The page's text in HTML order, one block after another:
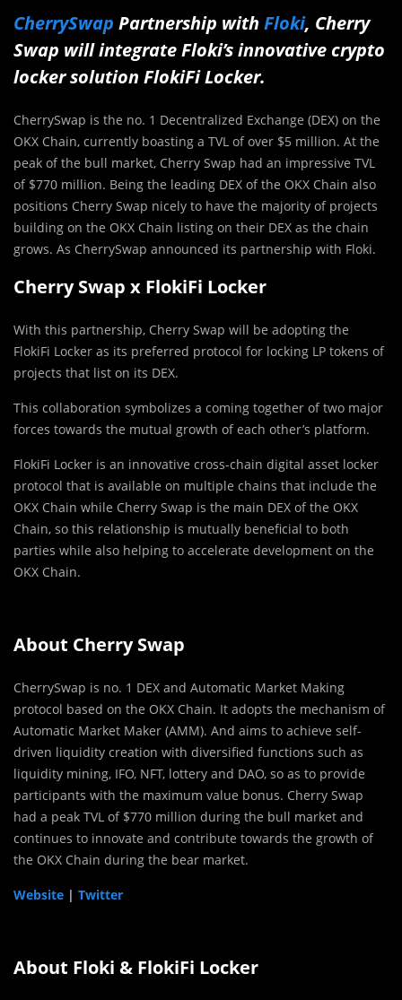
CherrySwap Partnership with Floki, Cherry
Swap will integrate Floki’s innovative crypto
locker solution FlokiFi Locker.
CherrySwap is the no. 1 Decentralized Exchange (DEX) on the
OKX Chain, currently boasting a TVL of over $5 million. At the
peak of the bull market, Cherry Swap had an impressive TVL
of $770 million. Being the leading DEX of the OKX Chain also
positions Cherry Swap nicely to have the majority of projects
building on the OKX Chain listing on their DEX as the chain
grows. As CherrySwap announced its partnership with Floki.
Cherry Swap x FlokiFi Locker
With this partnership, Cherry Swap will be adopting the
FlokiFi Locker as its preferred protocol for locking LP tokens of
projects that list on its DEX.
This collaboration symbolizes a coming together of two major
forces towards the mutual growth of each other’s platform.
FlokiFi Locker is an innovative cross-chain digital asset locker
protocol that is available on multiple chains that include the
OKX Chain while Cherry Swap is the main DEX of the OKX
Chain, so this relationship is mutually beneficial to both
parties while also helping to accelerate development on the
OKX Chain.
About Cherry Swap
CherrySwap is no. 1 DEX and Automatic Market Making
protocol based on the OKX Chain. It adopts the mechanism of
Automatic Market Maker (AMM). And aims to achieve self-
driven liquidity creation with diversified functions such as
liquidity mining, IFO, NFT, lottery and DAO, so as to provide
participants with the maximum value bonus. Cherry Swap
had a peak TVL of $770 million during the bull market and
continues to innovate and contribute towards the growth of
the OKX Chain during the bear market.
Website | Twitter
About Floki & FlokiFi Locker